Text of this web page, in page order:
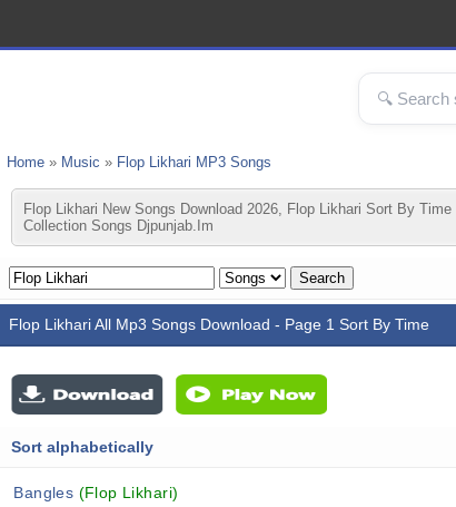
Home » Music » Flop Likhari MP3 Songs
Flop Likhari New Songs Download 2026, Flop Likhari Sort By
Collection Songs Djpunjab.im
Flop Likhari All Mp3 Songs Download - Page 1 Sort By Time
Sort alphabetically
Bangles (Flop Likhari)